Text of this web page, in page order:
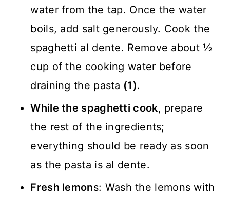
water from the tap. Once the water
boils, add salt generously. Cook the
spaghetti al dente. Remove about ½
cup of the cooking water before
draining the pasta (1).
While the spaghetti cook, prepare
the rest of the ingredients;
everything should be ready as soon
as the pasta is al dente.
Fresh lemons: Wash the lemons with